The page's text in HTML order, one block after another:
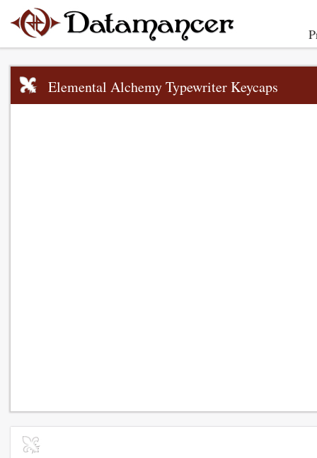
Elemental Alchemy Typewriter Keycaps